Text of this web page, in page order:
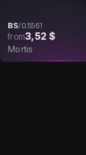
BS/0.5561
from3,52 $
Mortis